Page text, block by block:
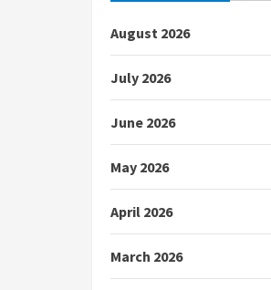
August 2026
July 2026
June 2026
May 2026
April 2026
March 2026